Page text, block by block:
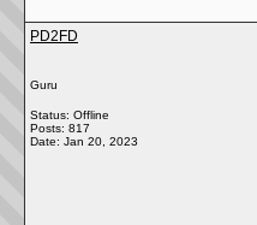
PD2FD
Guru
Status: Offline
Posts: 817
Date: Jan 20, 2023